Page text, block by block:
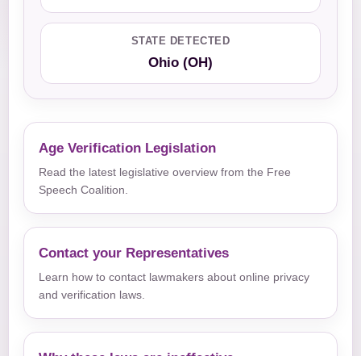
STATE DETECTED
Ohio (OH)
Age Verification Legislation
Read the latest legislative overview from the Free
Speech Coalition.
Contact your Representatives
Learn how to contact lawmakers about online privacy
and verification laws.